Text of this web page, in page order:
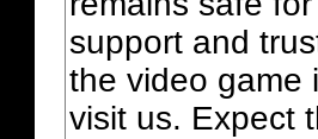
support and
the video game
visit us. Expect